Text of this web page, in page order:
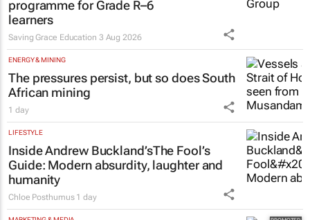
programme for Grade R–6
learners
Saving Grace Education 3 Aug 2026
ENERGY & MINING
The pressures persist, but so does South
African mining
1 day
LIFESTYLE
Inside Andrew Buckland’sThe Fool’s
Guide: Modern absurdity, laughter and
humanity
Chloe Posthumus 1 day